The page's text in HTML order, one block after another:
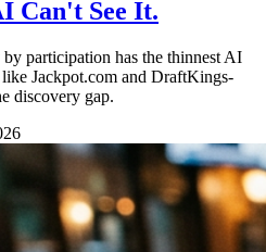
Can't See It.
participation has the thinnest AI
Jackpot.com and DraftKings-
discovery gap.